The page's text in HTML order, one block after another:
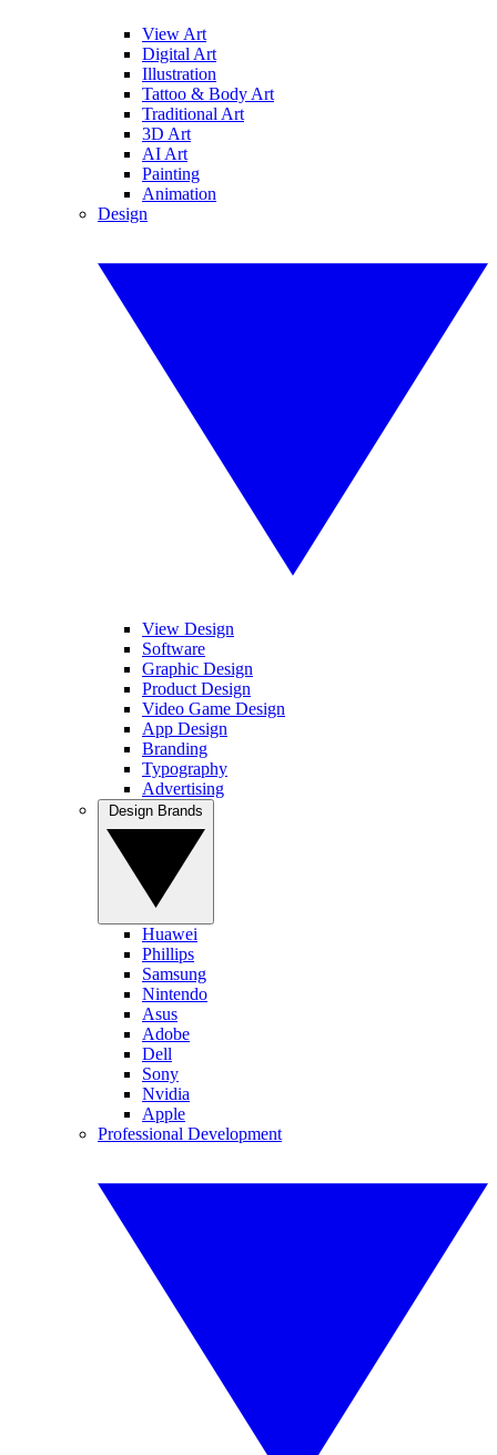
View Art
Digital Art
Illustration
Tattoo & Body Art
Traditional Art
3D Art
AI Art
Painting
Animation
Design
View Design
Software
Graphic Design
Product Design
Video Game Design
App Design
Branding
Typography
Advertising
Huawei
Phillips
Samsung
Nintendo
Asus
Adobe
Dell
Sony
Nvidia
Apple
Professional Development